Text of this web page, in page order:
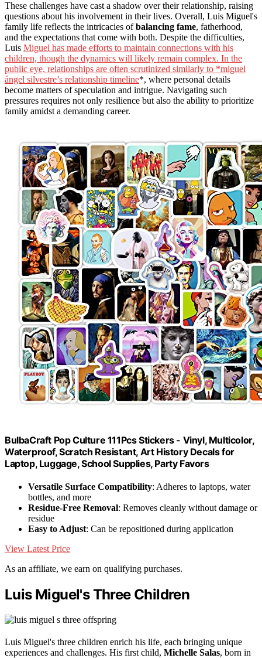
These challenges have cast a shadow over their relationship, raising
questions about his involvement in their lives. Overall, Luis Miguel's
family life reflects the intricacies ofbalancing fame, fatherhood,
and the expectations that come with both. Despite the difficulties,
Luis Miguel has made efforts to maintain connections with his
children, though the dynamics will likely remain complex. In the
public eye, relationships are often scrutinized similarly to *miguel
ángel silvestre’s relationship timeline*, where personal details
become matters of speculation and intrigue. Navigating such
pressures requires not only resilience but also the ability to prioritize
family amidst a demanding career.
BulbaCraft Pop Culture 111Pcs Stickers - Vinyl, Multicolor,
Waterproof, Scratch Resistant, Art History Decals for
Laptop, Luggage, School Supplies, Party Favors
Versatile Surface Compatibility: Adheres to laptops, water
bottles, and more
Residue-Free Removal: Removes cleanly without damage or
residue
Easy to Adjust: Can be repositioned during application
View Latest Price
As an affiliate, we earn on qualifying purchases.
Luis Miguel's Three Children
Luis Miguel's three children enrich his life, each bringing unique
experiences and challenges. His first child, Michelle Salas, born in